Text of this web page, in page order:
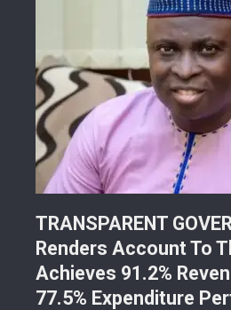
TRANSPARENT
Renders Account To
Achieves 91.2%
77.5% Expenditure